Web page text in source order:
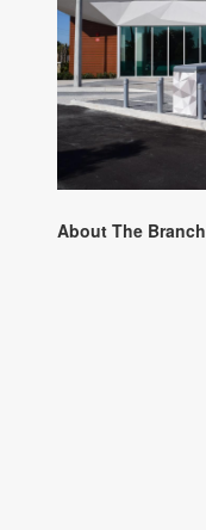
About The Branch